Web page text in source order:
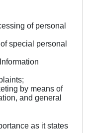
of personal
special personal
by means of
and general
as it states